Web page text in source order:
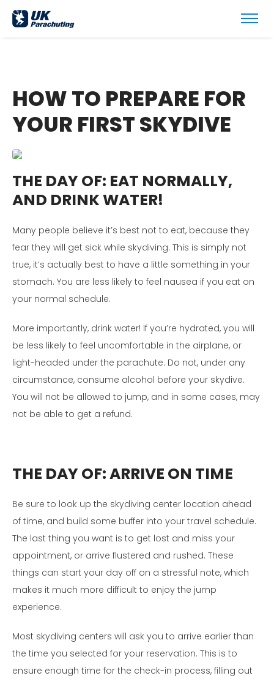
HOW TO PREPARE FOR
YOUR FIRST SKYDIVE
THE DAY OF: EAT NORMALLY,
AND DRINK WATER!
Many people believe it’s best not to eat, because they
fear they will get sick while skydiving. This is simply not
true, it’s actually best to have a little something in your
stomach. You are less likely to feel nausea if you eat on
your normal schedule.
More importantly, drink water! If you’re hydrated, you will
be less likely to feel uncomfortable in the airplane, or
light-headed under the parachute. Do not, under any
circumstance, consume alcohol before your skydive.
You will not be allowed to jump, and in some cases, may
not be able to get a refund.
THE DAY OF:ARRIVE ON TIME
Be sure to look up the skydiving center location ahead
of time, and build some buffer into your travel schedule.
The last thing you want is to get lost and miss your
appointment, or arrive flustered and rushed. These
things can start your day off on a stressful note, which
makes it much more difficult to enjoy the jump
experience.
Most skydiving centers will ask you to arrive earlier than
the time you selected for your reservation. This is to
ensure enough time for the check-in process, filling out